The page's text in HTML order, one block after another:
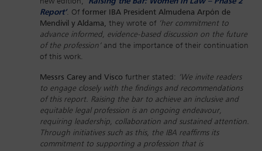
Report’. Of former IBA President Almudena Arpón de
Mendívil y Aldama,
they wrote of ‘her commitment to
advance informed, evidence-based discussion on the future
of the profession’and the importance of their continuation
of this work.
Messrs Carey and Visco further stated: ‘We invite readers
to engage closely with the findings and recommendations
of this report. Raising the bar to achieve an inclusive and
equitable legal profession is an ongoing endeavour,
requiring leadership, collaboration and sustained attention.
Through initiatives such as this, the IBA reaffirms its
commitment to supporting a profession that is